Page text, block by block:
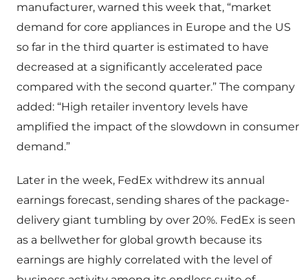
manufacturer, warned this week that, “market
demand for core appliances in Europe and the US
so far in the third quarter is estimated to have
decreased at a significantly accelerated pace
compared with the second quarter.” The company
added: “High retailer inventory levels have
amplified the impact of the slowdown in consumer
demand.”
Later in the week, FedEx withdrew its annual
earnings forecast, sending shares of the package-
delivery giant tumbling by over 20%. FedEx is seen
as a bellwether for global growth because its
earnings are highly correlated with the level of